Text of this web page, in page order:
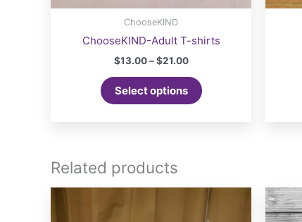
ChooseKIND
ChooseKIND-Adult T-shirts
$13.00 – $21.00Price
$13.00
through
$21.00
Select options
product
may
be
Related products